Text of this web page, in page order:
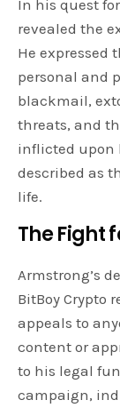
In his quest
revealed the
He expressed
personal and
blackmail,
threats, and
inflicted upon
described as
life.
The Fight
Armstrong’s
BitBoy Crypto
appeals to
content or
to his legal
campaign,